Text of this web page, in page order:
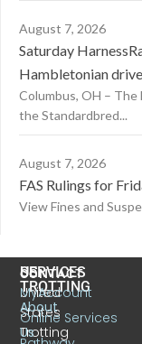
August 7, 2026
Saturday
Hambletonian
Columbus, OH – The
the Standardbred...
August 7, 2026
FAS Rulings for
View Fines and
CONTACT
United
States
Trotting
US
TROTTING
About
Us
SERVICES
MyAccount
Online Services